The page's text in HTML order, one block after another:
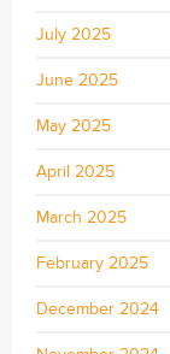
July 2025
June 2025
May 2025
April 2025
March 2025
February 2025
December 2024